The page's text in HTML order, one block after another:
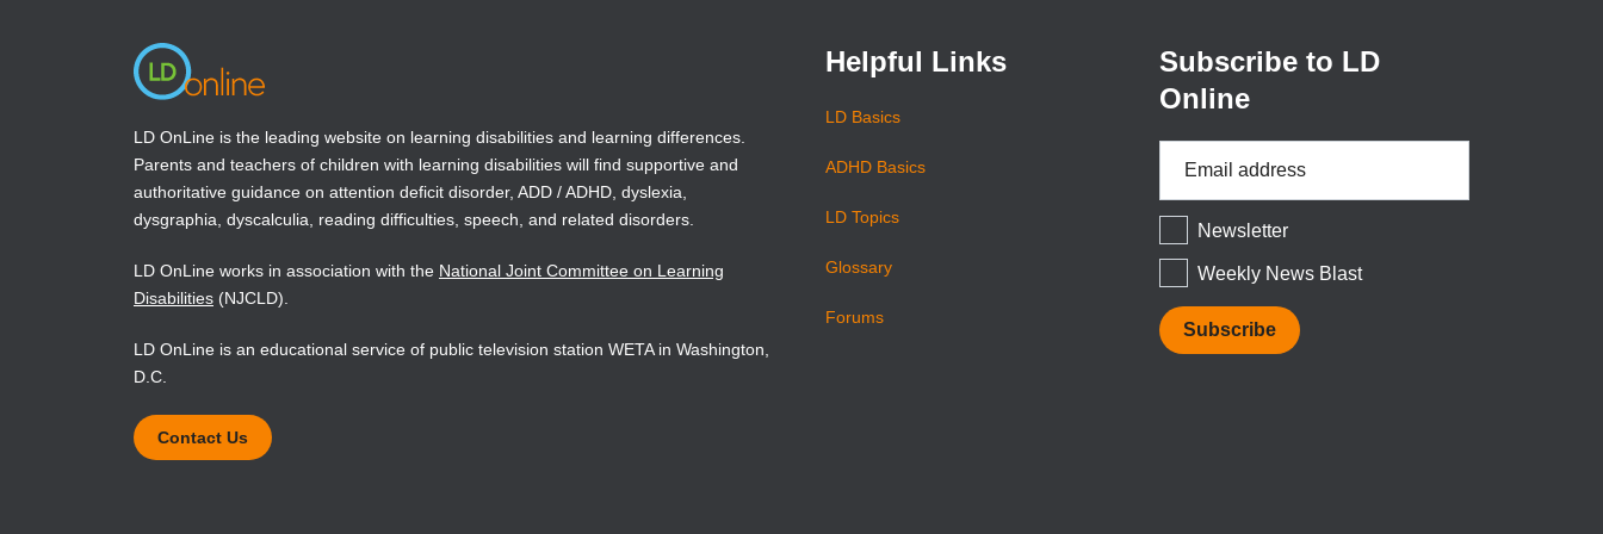
LD OnLine is the leading website on learning disabilities and learning differences.
Parents and teachers of children with learning disabilities will find supportive and
authoritative guidance on attention deficit disorder, ADD / ADHD, dyslexia,
dysgraphia, dyscalculia, reading difficulties, speech, and related disorders.
LD OnLine works in association with the National Joint Committee on Learning
Disabilities (NJCLD).
LD OnLine is an educational service of public television station WETA in Washington,
D.C.
Contact Us
Helpful Links
LD Basics
ADHD Basics
LD Topics
Glossary
Forums
Subscribe to LD
Online
*
Newsletter
Weekly News Blast